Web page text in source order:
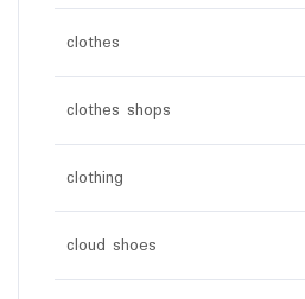
clothes
clothes shops
clothing
cloud shoes